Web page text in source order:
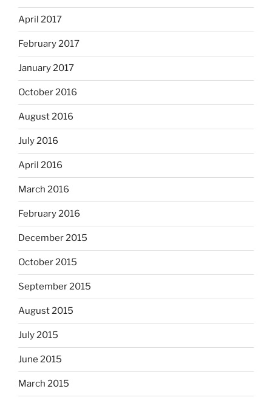
April 2017
February 2017
January 2017
October 2016
August 2016
July 2016
April 2016
March 2016
February 2016
December 2015
October 2015
September 2015
August 2015
July 2015
June 2015
March 2015